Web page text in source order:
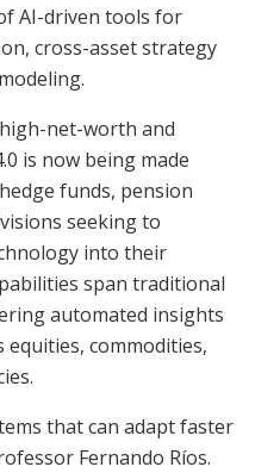
AI-driven tools for
cross-asset strategy
net-worth and
is now being made
funds, pension
seeking to
into their
span traditional
automated insights
commodities,
that can adapt faster
Fernando Ríos.